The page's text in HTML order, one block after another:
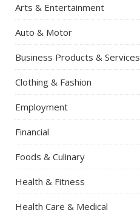
Arts & Entertainment
Auto & Motor
Business Products & Services
Clothing & Fashion
Employment
Financial
Foods & Culinary
Health & Fitness
Health Care & Medical